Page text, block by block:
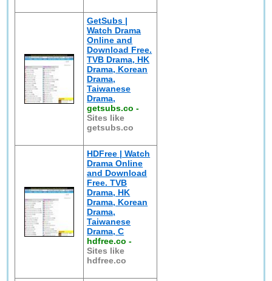
GetSubs |
Watch Drama
Online and
Download Free.
TVB Drama, HK
Drama, Korean
Drama,
Taiwanese
Drama,
getsubs.co -
Sites like
getsubs.co
HDFree | Watch
Drama Online
and Download
Free. TVB
Drama, HK
Drama, Korean
Drama,
Taiwanese
Drama, C
hdfree.co -
Sites like
hdfree.co